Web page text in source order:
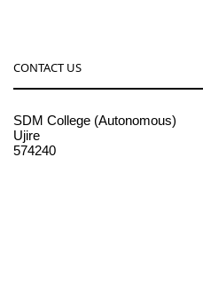
CONTACT US
SDM College (Autonomous)
Ujire
574240